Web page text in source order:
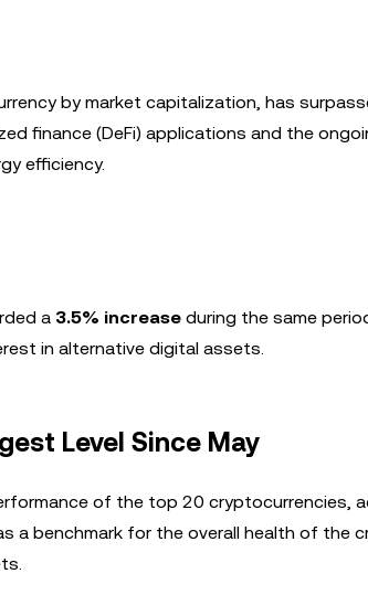
by market capitalization, has
finance (DeFi) applications and the
efficiency.
a 3.5% increase during the same
in alternative digital assets.
Level Since May
of the top 20 cryptocurrencies,
a benchmark for the overall health of the